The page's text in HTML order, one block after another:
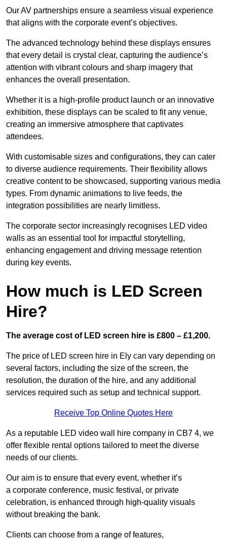
Our AV partnerships ensure a seamless visual experience
that aligns with the corporate event’s objectives.
The advanced technology behind these displays ensures
that every detail is crystal clear, capturing the audience’s
attention with vibrant colours and sharp imagery that
enhances the overall presentation.
Whether it is a high-profile product launch or an innovative
exhibition, these displays can be scaled to fit any venue,
creating an immersive atmosphere that captivates
attendees.
With customisable sizes and configurations, they can cater
to diverse audience requirements. Their flexibility allows
creative content to be showcased, supporting various media
types. From dynamic animations to live feeds, the
integration possibilities are nearly limitless.
The corporate sector increasingly recognises LED video
walls as an essential tool for impactful storytelling,
enhancing engagement and driving message retention
during key events.
How much is LED Screen
Hire?
The average cost of LED screen hire is £800 – £1,200.
The price of LED screen hire in Ely can vary depending on
several factors, including the size of the screen, the
resolution, the duration of the hire, and any additional
services required such as setup and technical support.
Receive Top Online Quotes Here
As a reputable LED video wall hire company in CB7 4, we
offer flexible rental options tailored to meet the diverse
needs of our clients.
Our aim is to ensure that every event, whether it’s
a corporate conference, music festival, or private
celebration, is enhanced through high-quality visuals
without breaking the bank.
Clients can choose from a range of features,